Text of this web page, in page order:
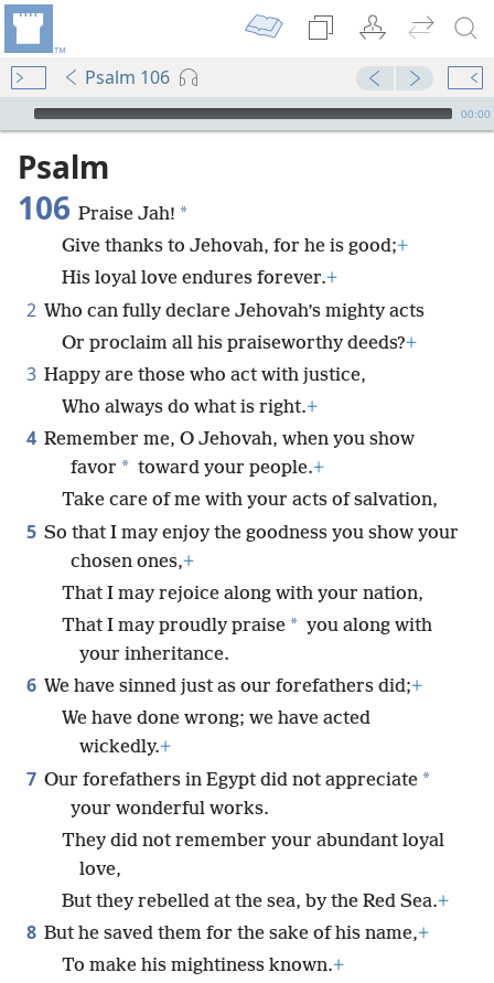
Psalm 106
mejs.audio-player
00:00
Psalm
106 Praise Jah! *
Give thanks to Jehovah, for he is good;+
His loyal love endures forever.+
2 Who can fully declare Jehovah’s mighty acts
Or proclaim all his praiseworthy deeds?+
3 Happy are those who act with justice,
Who always do what is right.+
4 Remember me, O Jehovah, when you show
favor * toward your people.+
Take care of me with your acts of salvation,
5 So that I may enjoy the goodness you show your
chosen ones,+
That I may rejoice along with your nation,
That I may proudly praise * you along with
your inheritance.
6 We have sinned just as our forefathers did;+
We have done wrong; we have acted
wickedly.+
7 Our forefathers in Egypt did not appreciate *
your wonderful works.
They did not remember your abundant loyal
love,
But they rebelled at the sea, by the Red Sea.+
8 But he saved them for the sake of his name,+
To make his mightiness known.+